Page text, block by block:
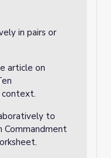
in pairs or
article on
context.
to
Commandment